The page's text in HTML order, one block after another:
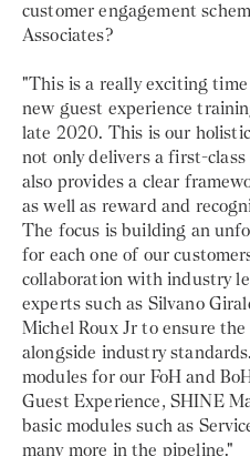
customer engagement
Associates?
"This is a really exciting
new guest experience
late 2020. This is our
not only delivers a first-
also provides a clear
as well as reward and
The focus is building an
for each one of our
collaboration with industry
experts such as Silvano
Michel Roux Jr to ensure
alongside industry
modules for our FoH and
Guest Experience, SHINE
basic modules such as
many more in the pipeline."